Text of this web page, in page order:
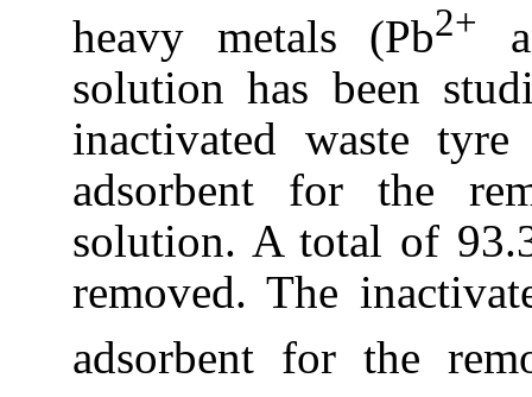
heavy metals (Pb2+
solution has been
inactivated waste
adsorbent for the
solution. A total of
removed. The
adsorbent for the